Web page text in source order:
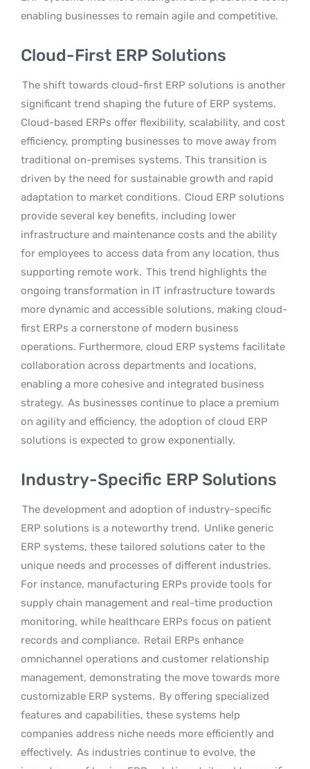
enabling businesses to remain agile and competitive.
Cloud-First ERP Solutions
The shift towards cloud-first ERP solutions is another
significant trend shaping the future of ERP systems.
Cloud-based ERPs offer flexibility, scalability, and cost
efficiency, prompting businesses to move away from
traditional on-premises systems. This transition is
driven by the need for sustainable growth and rapid
adaptation to market conditions. Cloud ERP solutions
provide several key benefits, including lower
infrastructure and maintenance costs and the ability
for employees to access data from any location, thus
supporting remote work. This trend highlights the
ongoing transformation in IT infrastructure towards
more dynamic and accessible solutions, making cloud-
first ERPs a cornerstone of modern business
operations. Furthermore, cloud ERP systems facilitate
collaboration across departments and locations,
enabling a more cohesive and integrated business
strategy. As businesses continue to place a premium
on agility and efficiency, the adoption of cloud ERP
solutions is expected to grow exponentially.
Industry-Specific ERP Solutions
The development and adoption of industry-specific
ERP solutions is a noteworthy trend. Unlike generic
ERP systems, these tailored solutions cater to the
unique needs and processes of different industries.
For instance, manufacturing ERPs provide tools for
supply chain management and real-time production
monitoring, while healthcare ERPs focus on patient
records and compliance. Retail ERPs enhance
omnichannel operations and customer relationship
management, demonstrating the move towards more
customizable ERP systems. By offering specialized
features and capabilities, these systems help
companies address niche needs more efficiently and
effectively. As industries continue to evolve, the